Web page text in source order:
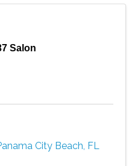
Salon
City Beach, FL